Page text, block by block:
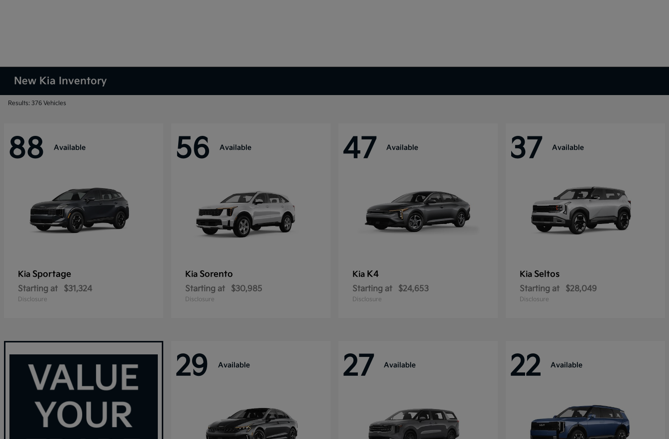
New Kia Inventory
Results: 376 Vehicles
88 Available
Kia Sportage
Starting at $31,324
Disclosure
56 Available
Kia Sorento
Starting at $30,985
Disclosure
47 Available
Kia K4
Starting at $24,653
Disclosure
37 Available
Kia Seltos
Starting at $28,049
Disclosure
29 Available 27 Available 22 Available